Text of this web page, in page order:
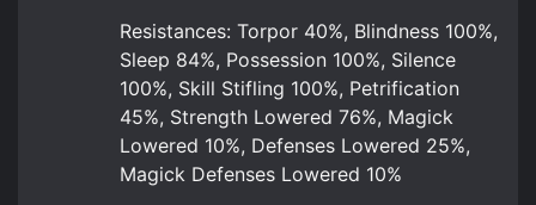
Resistances: Torpor 40%, Blindness 100%,
Sleep 84%, Possession 100%, Silence
100%, Skill Stifling 100%, Petrification
45%, Strength Lowered 76%, Magick
Lowered 10%, Defenses Lowered 25%,
Magick Defenses Lowered 10%